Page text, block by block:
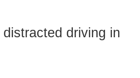
driving in